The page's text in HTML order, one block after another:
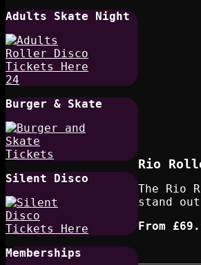
Adults Skate Night
Burger & Skate
Silent Disco
Memberships
Rio
The Rio
stand
From